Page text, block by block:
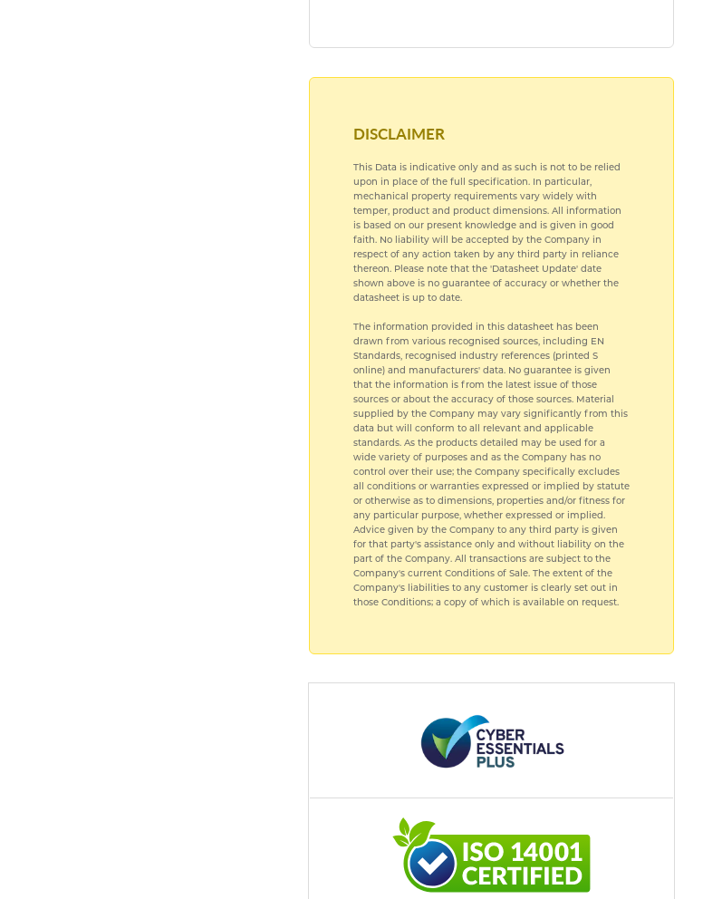
DISCLAIMER
This Data is indicative only and as such is not to be relied
upon in place of the full specification. In particular,
mechanical property requirements vary widely with
temper, product and product dimensions. All information
is based on our present knowledge and is given in good
faith. No liability will be accepted by the Company in
respect of any action taken by any third party in reliance
thereon. Please note that the 'Datasheet Update' date
shown above is no guarantee of accuracy or whether the
datasheet is up to date.
The information provided in this datasheet has been
drawn from various recognised sources, including EN
Standards, recognised industry references (printed S
online) and manufacturers' data. No guarantee is given
that the information is from the latest issue of those
sources or about the accuracy of those sources. Material
supplied by the Company may vary significantly from this
data but will conform to all relevant and applicable
standards. As the products detailed may be used for a
wide variety of purposes and as the Company has no
control over their use; the Company specifically excludes
all conditions or warranties expressed or implied by statute
or otherwise as to dimensions, properties and/or fitness for
any particular purpose, whether expressed or implied.
Advice given by the Company to any third party is given
for that party's assistance only and without liability on the
part of the Company. All transactions are subject to the
Company's current Conditions of Sale. The extent of the
Company's liabilities to any customer is clearly set out in
those Conditions; a copy of which is available on request.